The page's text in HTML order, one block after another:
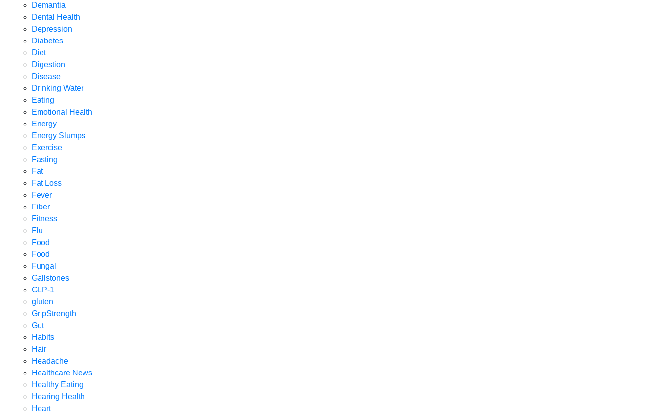
Demantia
Dental Health
Depression
Diabetes
Diet
Digestion
Disease
Drinking Water
Eating
Emotional Health
Energy
Energy Slumps
Exercise
Fasting
Fat
Fat Loss
Fever
Fiber
Fitness
Flu
Food
Food
Fungal
Gallstones
GLP-1
gluten
GripStrength
Gut
Habits
Hair
Headache
Healthcare News
Healthy Eating
Hearing Health
Heart